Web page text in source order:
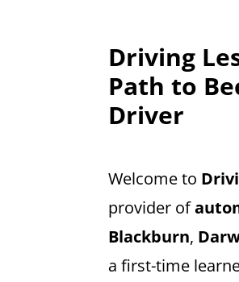
Driving
Path to
Driver
Welcome to
provider of
Blackburn,
a first-time